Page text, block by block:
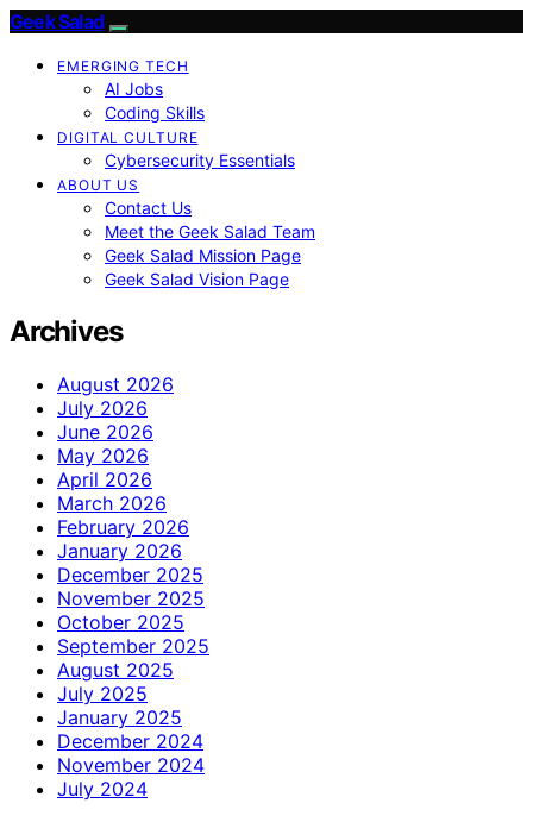
Geek Salad
EMERGING TECH
AI Jobs
Coding Skills
DIGITAL CULTURE
Cybersecurity Essentials
ABOUT US
Contact Us
Meet the Geek Salad Team
Geek Salad Mission Page
Geek Salad Vision Page
Archives
August 2026
July 2026
June 2026
May 2026
April 2026
March 2026
February 2026
January 2026
December 2025
November 2025
October 2025
September 2025
August 2025
July 2025
January 2025
December 2024
November 2024
July 2024